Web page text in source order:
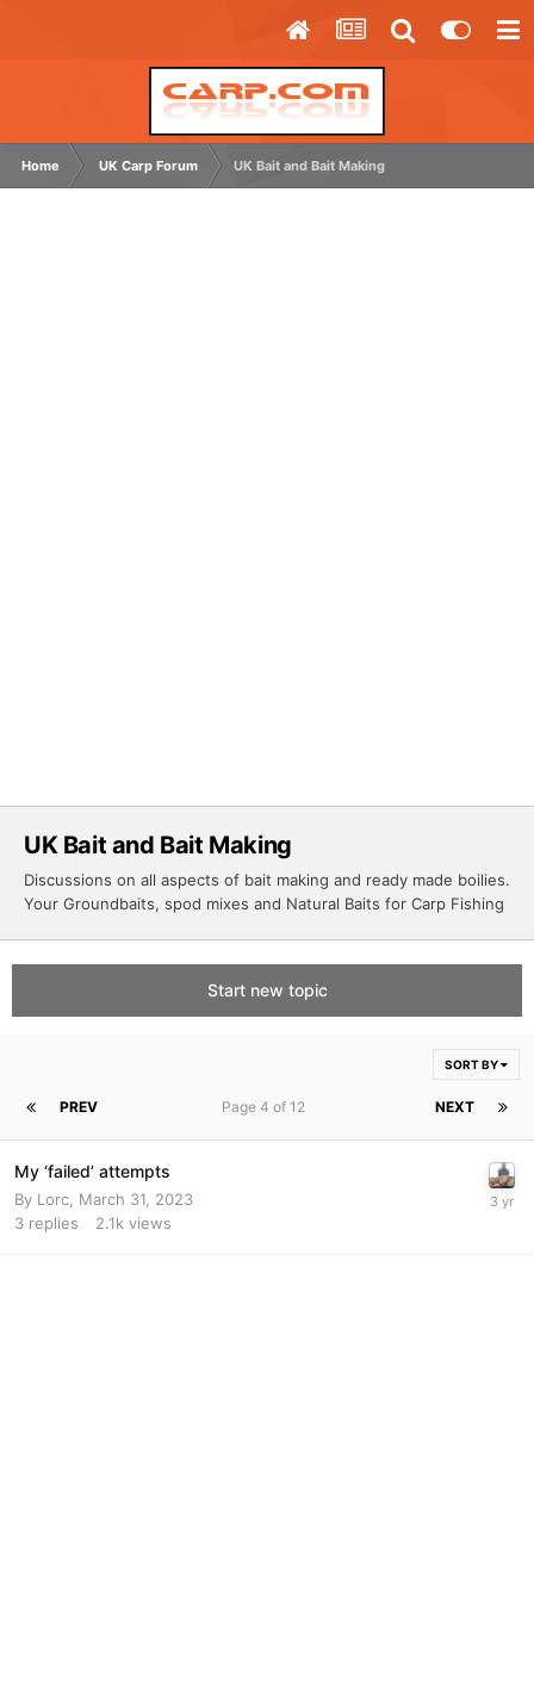
Home UK Carp Forum UK Bait and Bait Making
UK Bait and Bait Making
Discussions on all aspects of bait making and ready made boilies.
Your Groundbaits, spod mixes and Natural Baits for Carp Fishing
Start new topic
SORT BY
PREV NEXT
Page 4 of 12
My ‘failed’ attempts
By Lorc March 31, 2023
3 replies 2.1k views